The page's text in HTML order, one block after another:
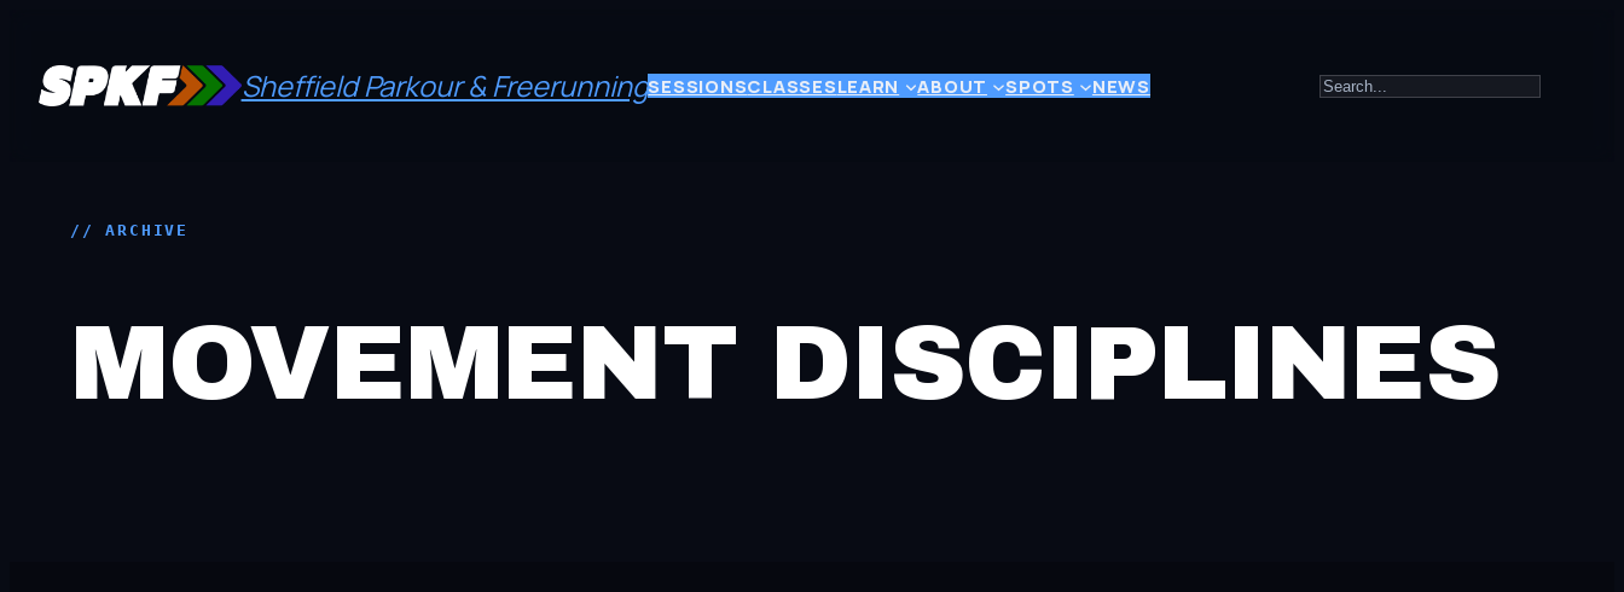
content
Sheffield Parkour & FreerunningSESSIONSCLASSESLEARN ABOUT SPOTS NEWS Search
// ARCHIVE
MOVEMENT DISCIPLINES